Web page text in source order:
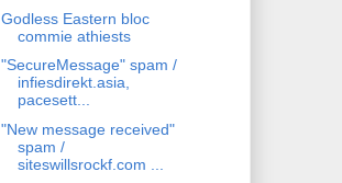
Godless Eastern bloc
commie athiests
"SecureMessage" spam /
infiesdirekt.asia,
pacesett...
"New message received"
spam /
siteswillsrockf.com ...